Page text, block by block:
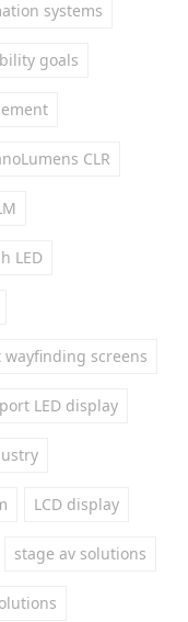
systems
goals
CLR
LED
screens
LED display
LCD display
stage av solutions